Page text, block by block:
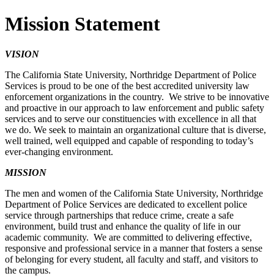
Mission Statement
VISION
The California State University, Northridge Department of Police
Services is proud to be one of the best accredited university law
enforcement organizations in the country. We strive to be innovative
and proactive in our approach to law enforcement and public safety
services and to serve our constituencies with excellence in all that
we do. We seek to maintain an organizational culture that is diverse,
well trained, well equipped and capable of responding to today’s
ever-changing environment.
MISSION
The men and women of the California State University, Northridge
Department of Police Services are dedicated to excellent police
service through partnerships that reduce crime, create a safe
environment, build trust and enhance the quality of life in our
academic community. We are committed to delivering effective,
responsive and professional service in a manner that fosters a sense
of belonging for every student, all faculty and staff, and visitors to
the campus.